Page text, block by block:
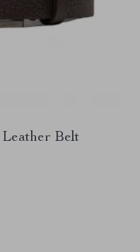
Leather Belt